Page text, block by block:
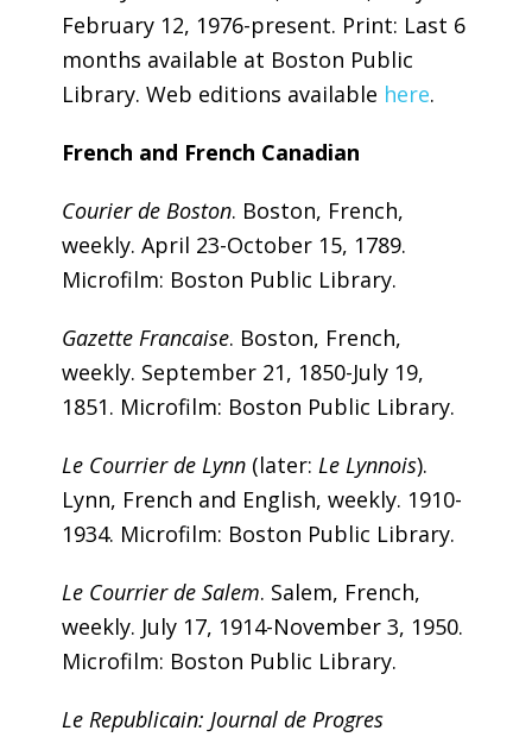
February 12, 1976-present. Print: Last 6
months available at Boston Public
Library. Web editions available here.
French and French Canadian
Courier de Boston. Boston, French,
weekly. April 23-October 15, 1789.
Microfilm: Boston Public Library.
Gazette Francaise. Boston, French,
weekly. September 21, 1850-July 19,
1851. Microfilm: Boston Public Library.
Le Courrier de Lynn (later: Le Lynnois).
Lynn, French and English, weekly. 1910-
1934. Microfilm: Boston Public Library.
Le Courrier de Salem. Salem, French,
weekly. July 17, 1914-November 3, 1950.
Microfilm: Boston Public Library.
Le Republicain: Journal de Progres